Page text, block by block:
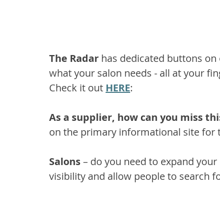
The Radar has dedicated buttons
what your salon needs - all at your
Check it out HERE:
As a supplier, how can you miss
on the primary informational site for
Salons – do you need to expand
visibility and allow people to search